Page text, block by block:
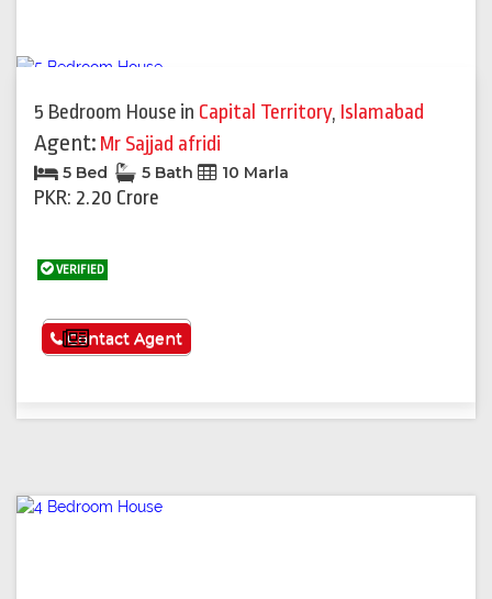
5 Bedroom House in Capital Territory, Islamabad
Agent: Mr Sajjad afridi
5 Bed 5 Bath 10 Marla
PKR: 2.20 Crore
VERIFIED
See More
Contact Agent